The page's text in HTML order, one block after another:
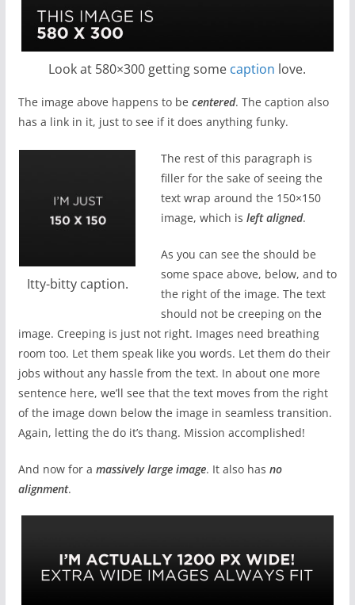
Look at 580×300 getting some caption love.
The image above happens to be centered. The caption also
has a link in it, just to see if it does anything funky.
Itty-bitty caption.
The rest of this paragraph is
filler for the sake of seeing the
text wrap around the 150×150
image, which is left aligned.
As you can see the should be
some space above, below, and to
the right of the image. The text
should not be creeping on the
image. Creeping is just not right. Images need breathing
room too. Let them speak like you words. Let them do their
jobs without any hassle from the text. In about one more
sentence here, we’ll see that the text moves from the right
of the image down below the image in seamless transition.
Again, letting the do it’s thang. Mission accomplished!
And now for a massively large image. It also has no
alignment.